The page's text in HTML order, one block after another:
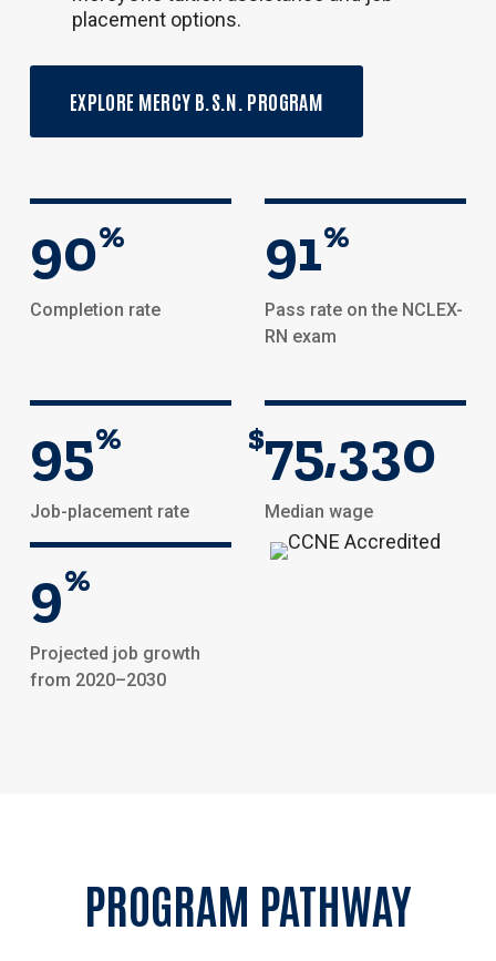
placement options.
EXPLORE MERCY B.S.N. PROGRAM
90%
Completion rate
91%
Pass rate on the NCLEX-
RN exam
95%
Job-placement rate
$75,330
Median wage
9%
Projected job growth
from 2020–2030
PROGRAM PATHWAY